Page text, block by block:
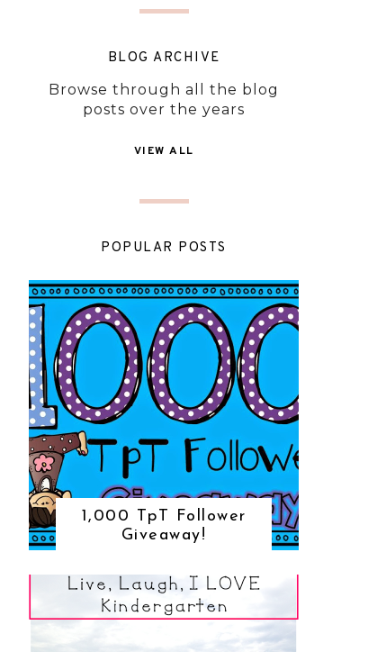
BLOG ARCHIVE
Browse through all the blog
posts over the years
VIEW ALL
POPULAR POSTS
1,000 TpT Follower
Giveaway!